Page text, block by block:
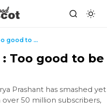
Acharya Prashant : Too good to be true?
Too good to be
Prashant has smashed yet
50 million subscribers,